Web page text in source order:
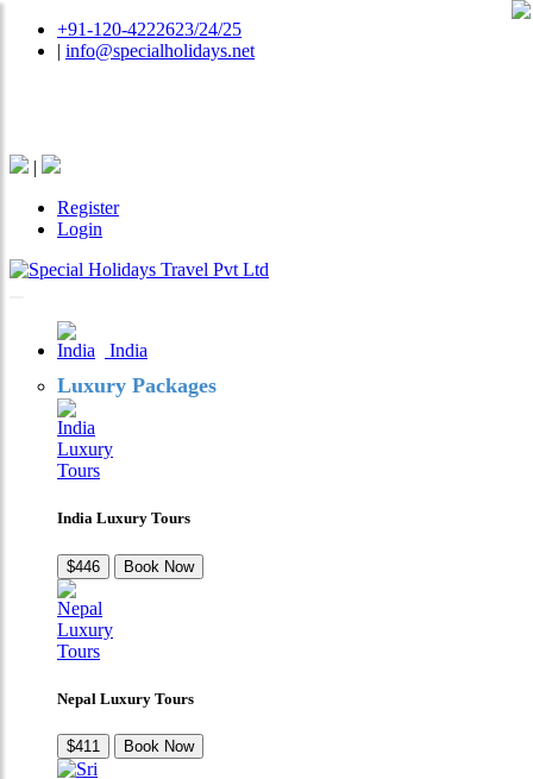
+91-120-4222623/24/25
| info@specialholidays.net
|
Register
Login
India
Luxury Packages
India Luxury Tours
$446 Book Now
Nepal Luxury Tours
$411 Book Now